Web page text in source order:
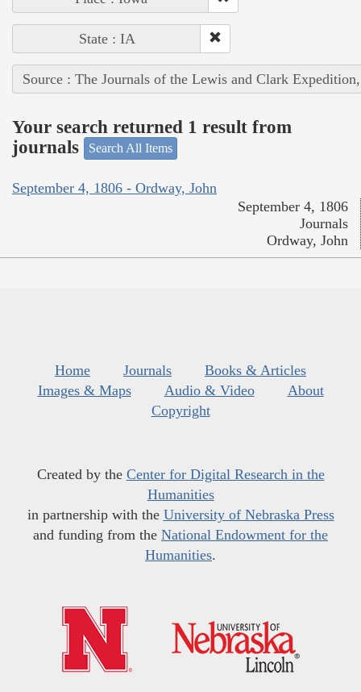
State : IA
Source : The Journals of the Lewis and Clark
Your search returned 1 result from
journals
Search All Items
September 4, 1806 - Ordway, John
September 4, 1806
Journals
Ordway, John
Home Journals
Books & Articles
Images & Maps
Audio & Video
About
Copyright
Created by the Center for Digital Research in the
Humanities
in partnership with the University of Nebraska Press
and funding from the National Endowment for the
Humanities.